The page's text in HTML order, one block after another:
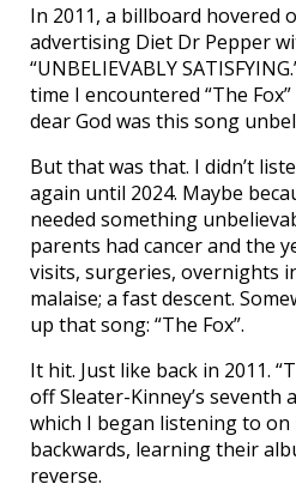
In 2011, a billboard hovered
advertising Diet Dr Pepper
“UNBELIEVABLY
time I encountered “The
dear God was this song
But that was that. I didn’t
again until 2024. Maybe
needed something
parents had cancer and the
visits, surgeries, overnights
malaise; a fast descent.
up that song: “The Fox”.
It hit. Just like back in 2011.
off Sleater-Kinney’s seventh
which I began listening to on
backwards, learning their
reverse.